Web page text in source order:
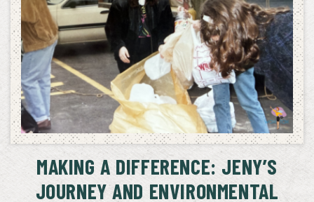
MAKING A DIFFERENCE: JENY’S
JOURNEY AND ENVIRONMENTAL